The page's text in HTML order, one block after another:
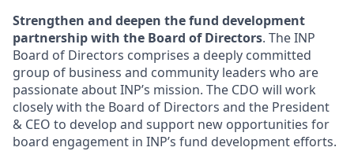
Strengthen and deepen the fund development
partnership with the Board of Directors. The INP
Board of Directors comprises a deeply committed
group of business and community leaders who are
passionate about INP’s mission. The CDO will work
closely with the Board of Directors and the President
& CEO to develop and support new opportunities for
board engagement in INP’s fund development efforts.